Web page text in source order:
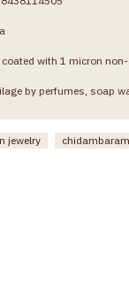
coated with 1 micron
by perfumes, soap
jewelry